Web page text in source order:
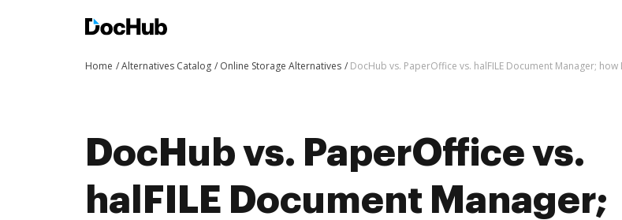
Home Alternatives Catalog Online Storage Alternatives DocHub vs. PaperOffice vs. halFILE Document Manager;
DocHub vs. PaperOffice vs.
halFILE Document Manager;